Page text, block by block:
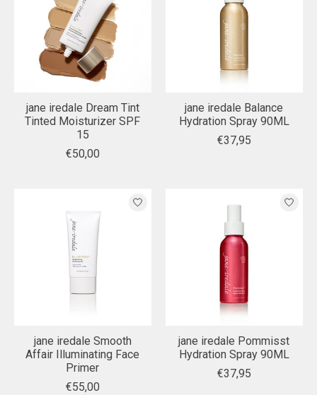
jane iredale Dream Tint
Tinted Moisturizer SPF
15
€50,00
jane iredale Balance
Hydration Spray 90ML
€37,95
jane iredale Smooth
Affair Illuminating Face
Primer
€55,00
jane iredale Pommisst
Hydration Spray 90ML
€37,95